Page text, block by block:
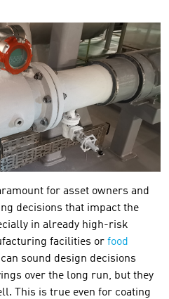
for asset owners and
decisions that impact the
in already high-risk
facilities or food
sound design decisions
over the long run, but they
This is true even for coating